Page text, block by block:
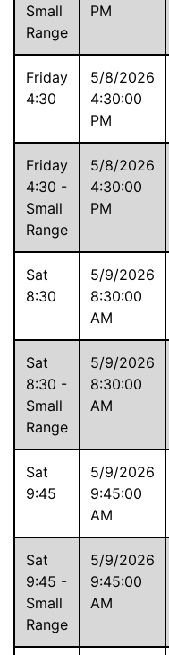
Small
Range
PM
Friday
4:30
5/8/2026
4:30:00
PM
Friday
4:30 -
Small
Range
5/8/2026
4:30:00
PM
Sat
8:30
5/9/2026
8:30:00
AM
Sat
8:30 -
Small
Range
5/9/2026
8:30:00
AM
Sat
9:45
5/9/2026
9:45:00
AM
Sat
9:45 -
Small
Range
5/9/2026
9:45:00
AM